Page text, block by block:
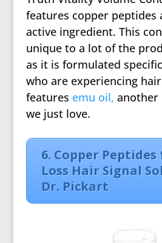
features copper peptides
active ingredient. This
unique to a lot of the
as it is formulated
who are experiencing
features emu oil, another
we just love.
6. Copper
Loss Hair Signal
Dr. Pickart